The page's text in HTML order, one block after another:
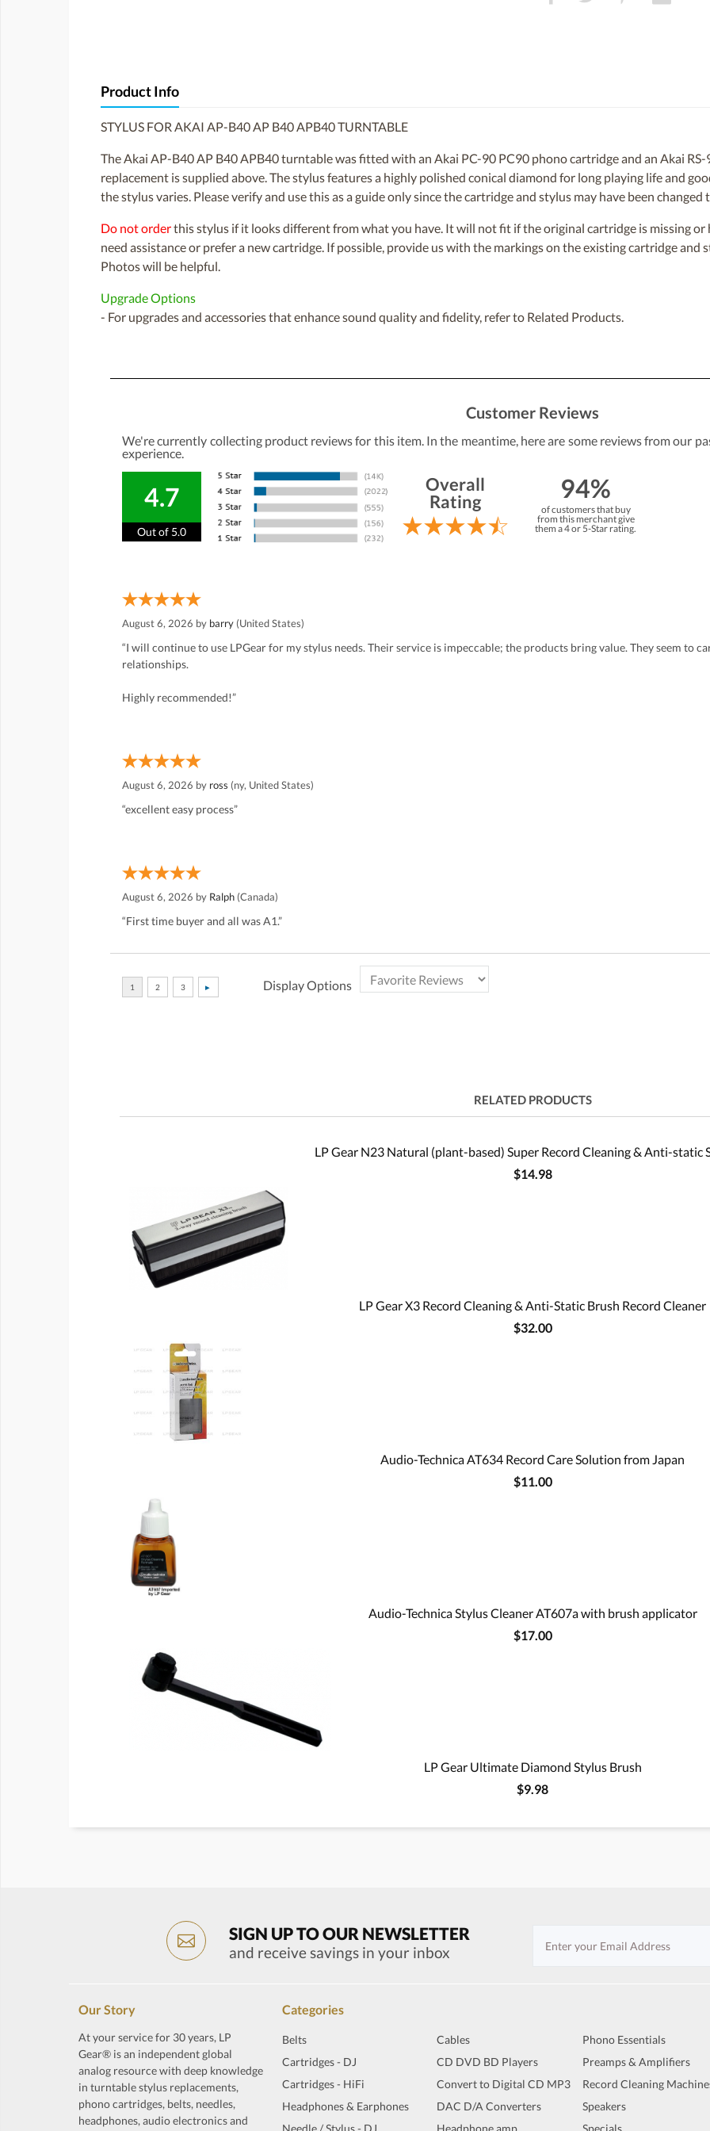
Product Info
STYLUS FOR AKAI AP-B40 AP B40 APB40 TURNTABLE
The Akai AP-B40 AP B40 APB40 turntable was fitted with an Akai PC-90 PC90 phono cartridge and an Akai
replacement is supplied above. The stylus features a highly polished conical diamond for long playing life and
the stylus varies. Please verify and use this as a guide only since the cartridge and stylus may have been changed
Do not orderthis stylus if it looks different from what you have. It will not fit if the original cartridge is missing or
need assistance or prefer a new cartridge. If possible, provide us with the markings on the existing cartridge
Photos will be helpful.
Upgrade Options
- For upgrades and accessories that enhance sound quality and fidelity, refer to Related Products.
Customer Reviews
We're currently collecting product reviews for this item. In the meantime, here are some reviews from our
experience.
4.7
Out of 5.0
Overall
Rating
94%
of customers that buy
from this merchant give
them a 4 or 5-Star rating.
August 6, 2026 by barry (United States)
“I will continue to use LPGear for my stylus needs. Their service is impeccable; the products bring value. They seem to
relationships.
Highly recommended!”
August 6, 2026 by ross (ny, United States)
“excellent easy process”
August 6, 2026 by Ralph (Canada)
“First time buyer and all was A1.”
Display Options
RELATED PRODUCTS
LP Gear N23 Natural (plant-based) Super Record Cleaning & Anti-static
$14.98
LP Gear X3 Record Cleaning & Anti-Static Brush Record Cleaner
$32.00
Audio-Technica AT634 Record Care Solution from Japan
$11.00
Audio-Technica Stylus Cleaner AT607a with brush applicator
$17.00
LP Gear Ultimate Diamond Stylus Brush
$9.98
SIGN UP TO OUR NEWSLETTER
and receive savings in your inbox
Our Story
At your service for 30 years, LP
Gear® is an independent global
analog resource with deep knowledge
in turntable stylus replacements,
phono cartridges, belts, needles,
headphones, audio electronics and
Categories
Belts
Cartridges - DJ
Cartridges - HiFi
Headphones & Earphones
Needle / Stylus - DJ
Cables
CD DVD BD Players
Convert to Digital CD MP3
DAC D/A Converters
Headphone amp
Phono Essentials
Preamps & Amplifiers
Record Cleaning
Speakers
Specials